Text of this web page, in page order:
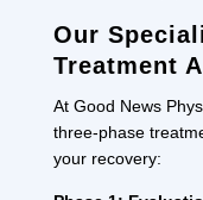
Our
Treatment
At Good News
three-phase
your recovery: